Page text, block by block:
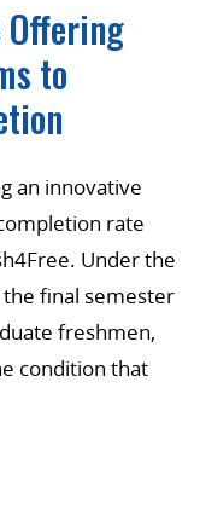
to
an innovative
rate
Under the
final semester
freshmen,
condition that